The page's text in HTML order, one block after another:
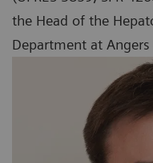
the Head of the
Department at